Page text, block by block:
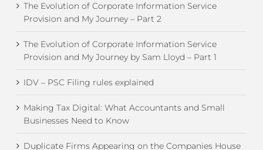
The Evolution of Corporate Information Service
Provision and My Journey – Part 2
The Evolution of Corporate Information Service
Provision and My Journey by Sam Lloyd – Part 1
IDV – PSC Filing rules explained
Making Tax Digital: What Accountants and Small
Businesses Need to Know
Duplicate Firms Appearing on the Companies House